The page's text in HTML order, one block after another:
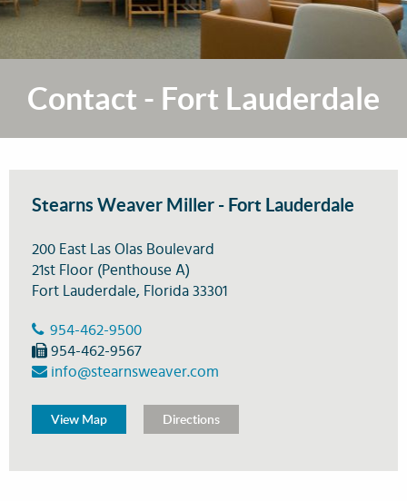
Contact - Fort Lauderdale
Stearns Weaver Miller - Fort Lauderdale
200 East Las Olas Boulevard
21st Floor (Penthouse A)
Fort Lauderdale, Florida 33301
954-462-9500
954-462-9567
info@stearnsweaver.com
View Map Directions